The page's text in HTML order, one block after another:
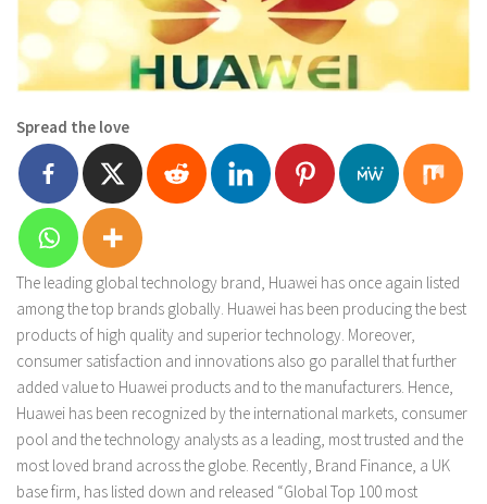
Spread the love
The leading global technology brand, Huawei has once again listed
among the top brands globally. Huawei has been producing the best
products of high quality and superior technology. Moreover,
consumer satisfaction and innovations also go parallel that further
added value to Huawei products and to the manufacturers. Hence,
Huawei has been recognized by the international markets, consumer
pool and the technology analysts as a leading, most trusted and the
most loved brand across the globe. Recently, Brand Finance, a UK
base firm, has listed down and released “Global Top 100 most